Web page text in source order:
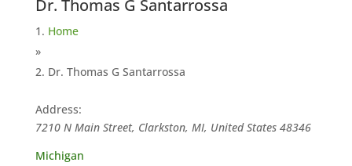
Dr. Thomas G Santarrossa
Home
»
Dr. Thomas G Santarrossa
Address:
7210 N Main Street, Clarkston, MI, United States 48346
Michigan